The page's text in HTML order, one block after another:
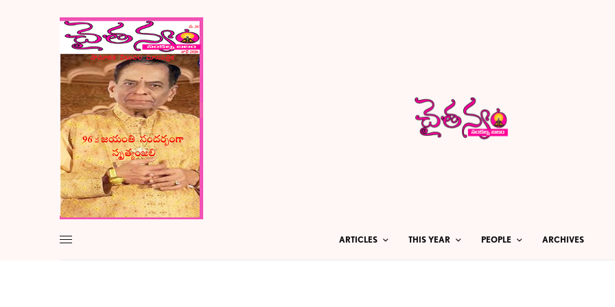
ARTICLES THIS YEAR PEOPLE ARCHIVES